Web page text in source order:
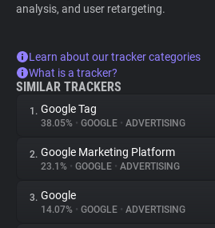
analysis, and user retargeting.
Learn about our tracker categories
What is a tracker?
SIMILAR TRACKERS
1. Google Tag
38.05% • GOOGLE • ADVERTISING
2. Google Marketing Platform
23.1% • GOOGLE • ADVERTISING
3. Google
14.07% • GOOGLE • ADVERTISING